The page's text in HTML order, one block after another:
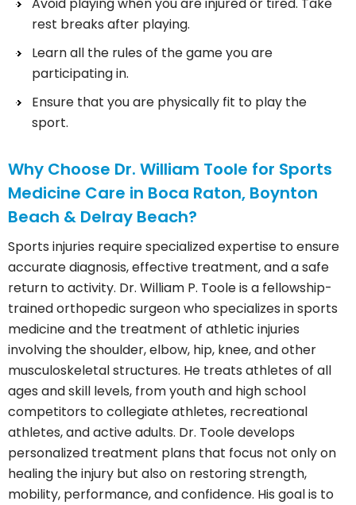
Avoid playing when you are injured or tired. Take
rest breaks after playing.
Learn all the rules of the game you are
participating in.
Ensure that you are physically fit to play the
sport.
Why Choose Dr. William Toole for Sports
Medicine Care in Boca Raton, Boynton
Beach & Delray Beach?
Sports injuries require specialized expertise to ensure
accurate diagnosis, effective treatment, and a safe
return to activity. Dr. William P. Toole is a fellowship-
trained orthopedic surgeon who specializes in sports
medicine and the treatment of athletic injuries
involving the shoulder, elbow, hip, knee, and other
musculoskeletal structures. He treats athletes of all
ages and skill levels, from youth and high school
competitors to collegiate athletes, recreational
athletes, and active adults. Dr. Toole develops
personalized treatment plans that focus not only on
healing the injury but also on restoring strength,
mobility, performance, and confidence. His goal is to